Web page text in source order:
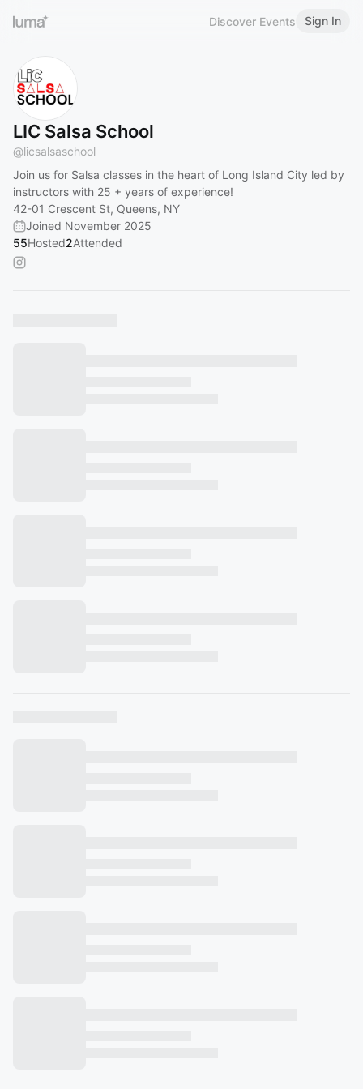
Discover Events Sign In
LIC Salsa School
@licsalsaschool
Join us for Salsa classes in the heart of Long Island City led by
instructors with 25 + years of experience!
42-01 Crescent St, Queens, NY
Joined November 2025
55Hosted2Attended